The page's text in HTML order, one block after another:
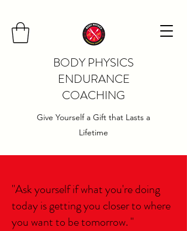
BODY PHYSICS
ENDURANCE
COACHING
Give Yourself a Gift that Lasts a
Lifetime
"Ask yourself if what you're doing
today is getting you closer to where
you want to be tomorrow. "